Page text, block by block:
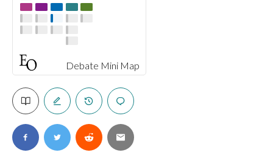
Debate Mini Map